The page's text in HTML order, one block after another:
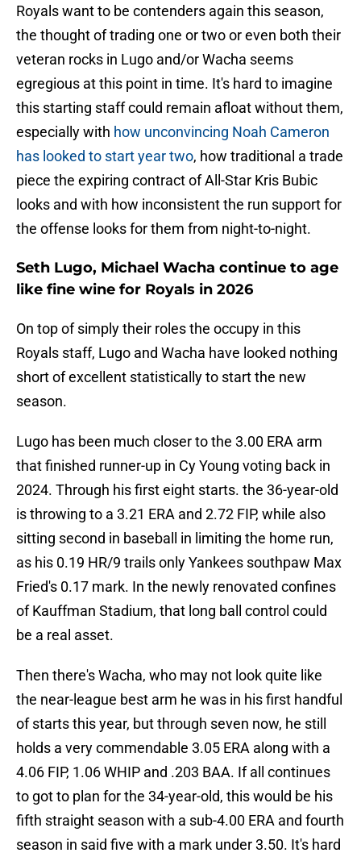
Royals want to be contenders again this season,
the thought of trading one or two or even both their
veteran rocks in Lugo and/or Wacha seems
egregious at this point in time. It's hard to imagine
this starting staff could remain afloat without them,
especially with how unconvincing Noah Cameron
has looked to start year two, how traditional a trade
piece the expiring contract of All-Star Kris Bubic
looks and with how inconsistent the run support for
the offense looks for them from night-to-night.
Seth Lugo, Michael Wacha continue to age
like fine wine for Royals in 2026
On top of simply their roles the occupy in this
Royals staff, Lugo and Wacha have looked nothing
short of excellent statistically to start the new
season.
Lugo has been much closer to the 3.00 ERA arm
that finished runner-up in Cy Young voting back in
2024. Through his first eight starts. the 36-year-old
is throwing to a 3.21 ERA and 2.72 FIP, while also
sitting second in baseball in limiting the home run,
as his 0.19 HR/9 trails only Yankees southpaw Max
Fried's 0.17 mark. In the newly renovated confines
of Kauffman Stadium, that long ball control could
be a real asset.
Then there's Wacha, who may not look quite like
the near-league best arm he was in his first handful
of starts this year, but through seven now, he still
holds a very commendable 3.05 ERA along with a
4.06 FIP, 1.06 WHIP and .203 BAA. If all continues
to got to plan for the 34-year-old, this would be his
fifth straight season with a sub-4.00 ERA and fourth
season in said five with a mark under 3.50. It's hard